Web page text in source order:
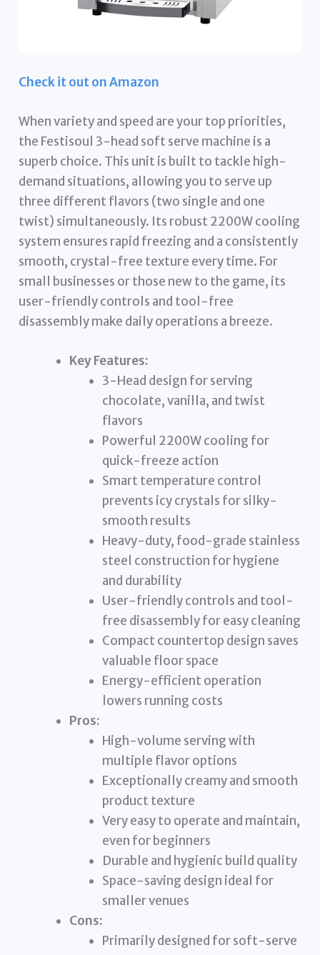
Check it out on Amazon
When variety and speed are your top priorities,
the Festisoul 3-head soft serve machine is a
superb choice. This unit is built to tackle high-
demand situations, allowing you to serve up
three different flavors (two single and one
twist) simultaneously. Its robust 2200W cooling
system ensures rapid freezing and a consistently
smooth, crystal-free texture every time. For
small businesses or those new to the game, its
user-friendly controls and tool-free
disassembly make daily operations a breeze.
Key Features:
3-Head design for serving
chocolate, vanilla, and twist
flavors
Powerful 2200W cooling for
quick-freeze action
Smart temperature control
prevents icy crystals for silky-
smooth results
Heavy-duty, food-grade stainless
steel construction for hygiene
and durability
User-friendly controls and tool-
free disassembly for easy cleaning
Compact countertop design saves
valuable floor space
Energy-efficient operation
lowers running costs
Pros:
High-volume serving with
multiple flavor options
Exceptionally creamy and smooth
product texture
Very easy to operate and maintain,
even for beginners
Durable and hygienic build quality
Space-saving design ideal for
smaller venues
Cons:
Primarily designed for soft-serve